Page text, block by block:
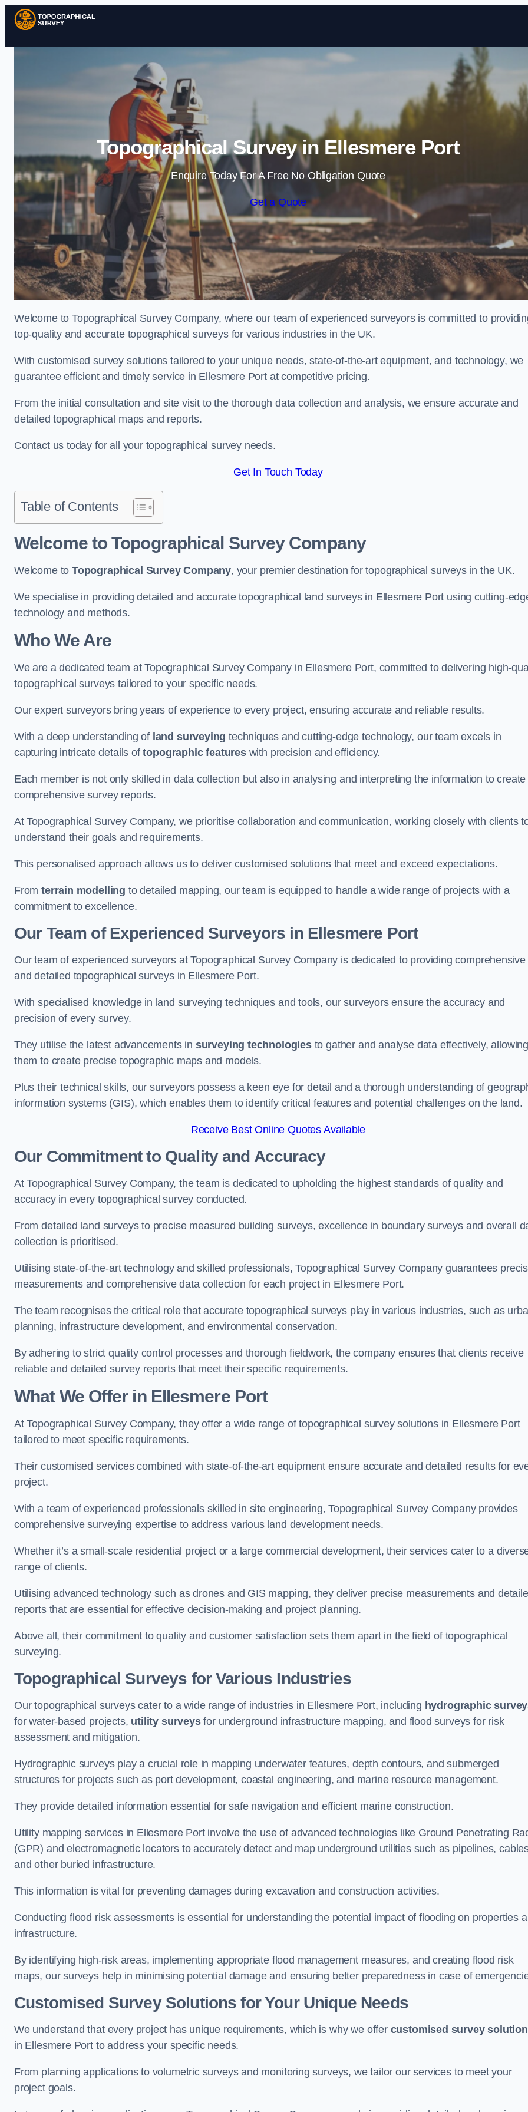
Skip to content
Topographical Survey in Ellesmere Port
Enquire Today For A Free No Obligation Quote
Get a Quote
Welcome to Topographical Survey Company, where our team of experienced surveyors is committed to
top-quality and accurate topographical surveys for various industries in the UK.
With customised survey solutions tailored to your unique needs, state-of-the-art equipment, and technology, we
guarantee efficient and timely service in Ellesmere Port at competitive pricing.
From the initial consultation and site visit to the thorough data collection and analysis, we ensure accurate and
detailed topographical maps and reports.
Contact us today for all your topographical survey needs.
Get In Touch Today
Table of Contents
Welcome to Topographical Survey Company
Welcome toTopographical Survey Company, your premier destination for topographical surveys in the UK.
We specialise in providing detailed and accurate topographical land surveys in Ellesmere Port using cutting-
technology and methods.
Who We Are
We are a dedicated team at Topographical Survey Company in Ellesmere Port, committed to delivering high-
topographical surveys tailored to your specific needs.
Our expert surveyors bring years of experience to every project, ensuring accurate and reliable results.
With a deep understanding of land surveying techniques and cutting-edge technology, our team excels in
capturing intricate details oftopographic featureswith precision and efficiency.
Each member is not only skilled in data collection but also in analysing and interpreting the information to create
comprehensive survey reports.
At Topographical Survey Company, we prioritise collaboration and communication, working closely with clients
understand their goals and requirements.
This personalised approach allows us to deliver customised solutions that meet and exceed expectations.
Fromterrain modelling to detailed mapping, our team is equipped to handle a wide range of projects with a
commitment to excellence.
Our Team of Experienced Surveyors in Ellesmere Port
Our team of experienced surveyors at Topographical Survey Company is dedicated to providing comprehensive
and detailed topographical surveys in Ellesmere Port.
With specialised knowledge in land surveying techniques and tools, our surveyors ensure the accuracy and
precision of every survey.
They utilise the latest advancements in surveying technologiesto gather and analyse data effectively,
them to create precise topographic maps and models.
Plus their technical skills, our surveyors possess a keen eye for detail and a thorough understanding of
information systems (GIS), which enables them to identify critical features and potential challenges on the land.
Receive Best Online Quotes Available
Our Commitment to Quality and Accuracy
At Topographical Survey Company, the team is dedicated to upholding the highest standards of quality and
accuracy in every topographical survey conducted.
From detailed land surveys to precise measured building surveys, excellence in boundary surveys and overall
collection is prioritised.
Utilising state-of-the-art technology and skilled professionals, Topographical Survey Company guarantees
measurements and comprehensive data collection for each project in Ellesmere Port.
The team recognises the critical role that accurate topographical surveys play in various industries, such as
planning, infrastructure development, and environmental conservation.
By adhering to strict quality control processes and thorough fieldwork, the company ensures that clients receive
reliable and detailed survey reports that meet their specific requirements.
What We Offer in Ellesmere Port
At Topographical Survey Company, they offer a wide range of topographical survey solutions in Ellesmere Port
tailored to meet specific requirements.
Their customised services combined with state-of-the-art equipment ensure accurate and detailed results for
project.
With a team of experienced professionals skilled in site engineering, Topographical Survey Company provides
comprehensive surveying expertise to address various land development needs.
Whether it’s a small-scale residential project or a large commercial development, their services cater to a
range of clients.
Utilising advanced technology such as drones and GIS mapping, they deliver precise measurements and
reports that are essential for effective decision-making and project planning.
Above all, their commitment to quality and customer satisfaction sets them apart in the field of topographical
surveying.
Topographical Surveys for Various Industries
Our topographical surveys cater to a wide range of industries in Ellesmere Port, including hydrographic
for water-based projects, utility surveysfor underground infrastructure mapping, and flood surveys for risk
assessment and mitigation.
Hydrographic surveys play a crucial role in mapping underwater features, depth contours, and submerged
structures for projects such as port development, coastal engineering, and marine resource management.
They provide detailed information essential for safe navigation and efficient marine construction.
Utility mapping services in Ellesmere Port involve the use of advanced technologies like Ground Penetrating
(GPR) and electromagnetic locators to accurately detect and map underground utilities such as pipelines,
and other buried infrastructure.
This information is vital for preventing damages during excavation and construction activities.
Conducting flood risk assessments is essential for understanding the potential impact of flooding on properties
infrastructure.
By identifying high-risk areas, implementing appropriate flood management measures, and creating flood risk
maps, our surveys help in minimising potential damage and ensuring better preparedness in case of
Customised Survey Solutions for Your Unique Needs
We understand that every project has unique requirements, which is why we offer customised survey
in Ellesmere Port to address your specific needs.
From planning applications to volumetric surveys and monitoring surveys, we tailor our services to meet your
project goals.